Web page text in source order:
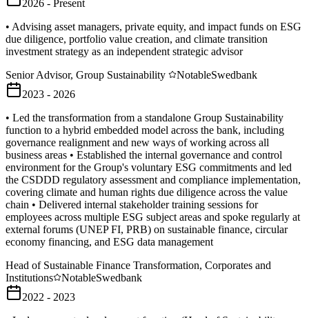
2026 - Present
• Advising asset managers, private equity, and impact funds on ESG
due diligence, portfolio value creation, and climate transition
investment strategy as an independent strategic advisor
Senior Advisor, Group Sustainability
NotableSwedbank
2023 - 2026
• Led the transformation from a standalone Group Sustainability
function to a hybrid embedded model across the bank, including
governance realignment and new ways of working across all
business areas • Established the internal governance and control
environment for the Group's voluntary ESG commitments and led
the CSDDD regulatory assessment and compliance implementation,
covering climate and human rights due diligence across the value
chain • Delivered internal stakeholder training sessions for
employees across multiple ESG subject areas and spoke regularly at
external forums (UNEP FI, PRB) on sustainable finance, circular
economy financing, and ESG data management
Head of Sustainable Finance Transformation, Corporates and
Institutions
NotableSwedbank
2022 - 2023